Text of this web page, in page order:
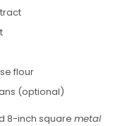
flour
(optional)
8-inch square metal